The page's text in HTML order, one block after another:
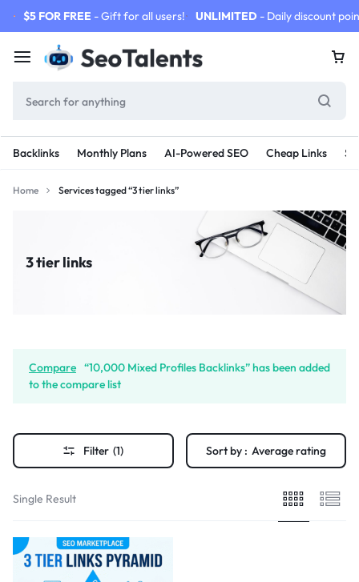
$5 FOR FREE - Gift for all users! UNLIMITED - Daily discount
Backlinks Monthly Plans AI-Powered SEO Cheap Links
Home Services tagged “3 tier links”
3 tier links
Compare “10,000 Mixed Profiles Backlinks” has been added
to the compare list
Filter (1) Sort by : Average rating
Single Result